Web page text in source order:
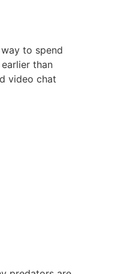
to spend
than
video chat